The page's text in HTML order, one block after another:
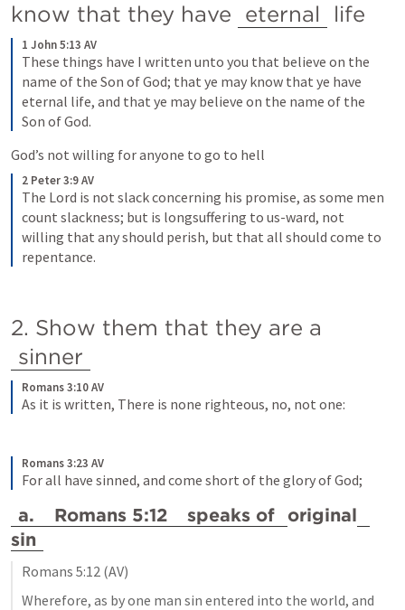
know that they have eternal life
1 John 5:13 AV
These things have I written unto you that believe on the
name of the Son of God; that ye may know that ye have
eternal life, and that ye may believe on the name of the
Son of God.
God’s not willing for anyone to go to hell
2 Peter 3:9 AV
The Lord is not slack concerning his promise, as some men
count slackness; but is longsuffering to us-ward, not
willing that any should perish, but that all should come to
repentance.
sinner
Romans 3:10 AV
As it is written, There is none righteous, no, not one:
Romans 3:23 AV
For all have sinned, and come short of the glory of God;
a. Romans 5:12 speaks of
original
sin
Romans 5:12 (AV)
Wherefore, as by one man sin entered into the world, and